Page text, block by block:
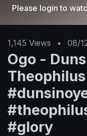
Please login to
1,145 Views • 08/
Ogo -
#glory